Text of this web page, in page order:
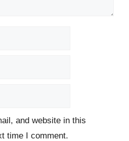
and website in this
time I comment.